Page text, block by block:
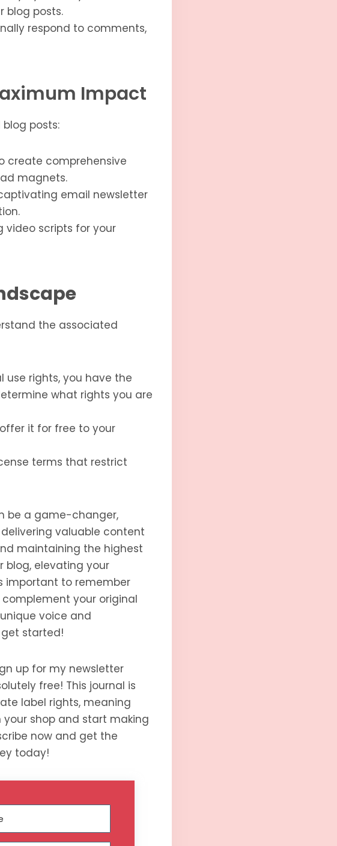
blog posts.
respond to comments,
Impact
posts:
create comprehensive
magnets.
email newsletter
video scripts for your
the associated
use rights, you have the
what rights you are
it for free to your
terms that restrict
be a game-changer,
valuable content
maintaining the highest
blog, elevating your
important to remember
your original
voice and
get started!
up for my newsletter
free! This journal is
label rights, meaning
shop and start making
now and get the
today!